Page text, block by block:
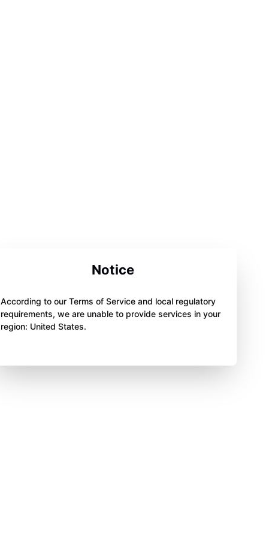
Notice
According to our Terms of Service and local regulatory
requirements, we are unable to provide services in your
region: United States.